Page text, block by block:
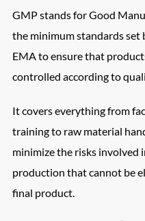
GMP stands for Good
the minimum standards set
EMA to ensure that
controlled according to
It covers everything from
training to raw material
minimize the risks involved
production that cannot be
final product.